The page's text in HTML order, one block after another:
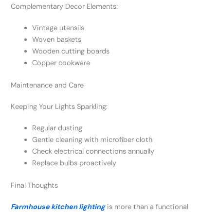
Complementary Decor Elements:
Vintage utensils
Woven baskets
Wooden cutting boards
Copper cookware
Maintenance and Care
Keeping Your Lights Sparkling:
Regular dusting
Gentle cleaning with microfiber cloth
Check electrical connections annually
Replace bulbs proactively
Final Thoughts
Farmhouse kitchen lightingis more than a functional